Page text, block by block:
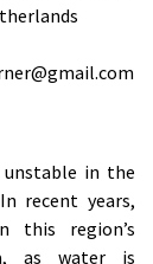
in the
recent years,
this region’s
as water is